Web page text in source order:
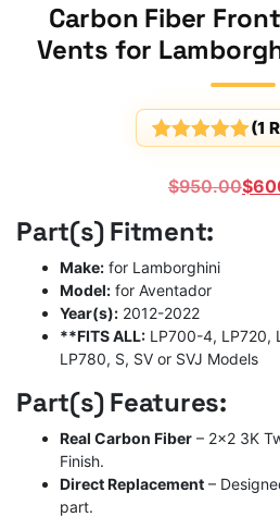
Carbon Fiber
Vents for
based on
rating
(1
$950.00$
Part(s) Fitment:
Make: for Lamborghini
Model: for Aventador
Year(s): 2012-2022
**FITS ALL: LP700-4, LP720,
LP780, S, SV or SVJ Models
Part(s) Features:
Real Carbon Fiber – 2×2 3K
Finish.
Direct Replacement –
part.